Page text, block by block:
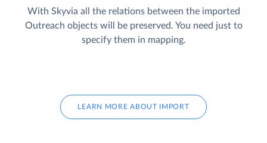
With Skyvia all the relations between the imported
Outreach objects will be preserved. You need just to
specify them in mapping.
LEARN MORE ABOUT IMPORT